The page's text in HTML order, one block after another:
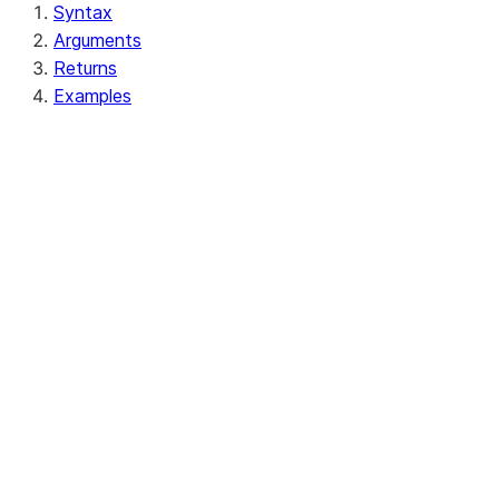
Syntax
Arguments
Returns
Examples